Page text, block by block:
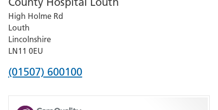
for
Pilgrim
Hospital,
Boston
High Holme Rd
Louth
Lincolnshire
LN11 0EU
Phone
for
(01507) 600100